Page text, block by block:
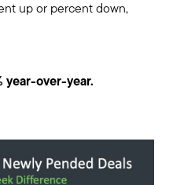
Cod
up or percent down,
year-over-year.